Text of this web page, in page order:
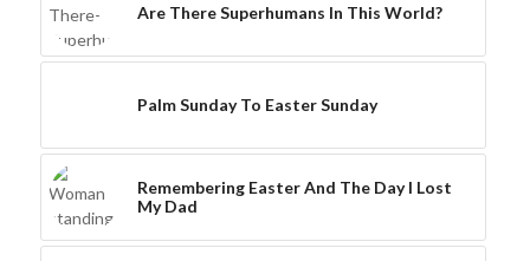
Are There Superhumans In This World?
Palm Sunday To Easter Sunday
Remembering Easter And The Day I Lost
My Dad